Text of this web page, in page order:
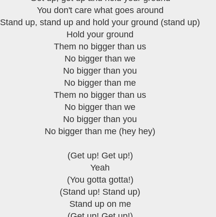
You don't care what goes around
Stand up, stand up and hold your ground (stand up)
Hold your ground
Them no bigger than us
No bigger than we
No bigger than you
No bigger than me
Them no bigger than us
No bigger than we
No bigger than you
No bigger than me (hey hey)
(Get up! Get up!)
Yeah
(You gotta gotta!)
(Stand up! Stand up)
Stand up on me